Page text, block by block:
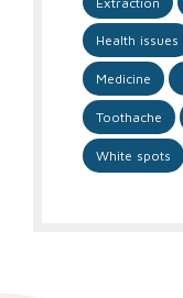
Health issues
Medicine
Toothache
White spots